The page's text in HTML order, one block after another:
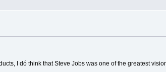
I dó think that Steve Jobs was one of the greatest